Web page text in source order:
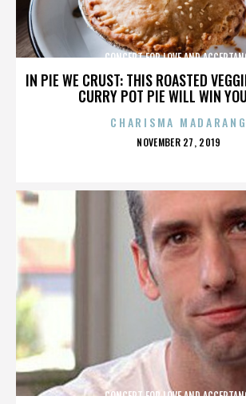
IN PIE WE CRUST: THIS ROASTED
CURRY POT PIE WILL WIN
CONCERT FOR LOVE AND
CHARISMA MADARANG
POSTED
NOVEMBER 27, 2019
CONCERT FOR LOVE AND